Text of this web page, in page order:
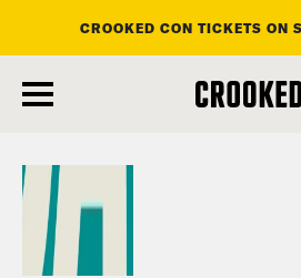
main
CROOKED CON TICKETS ON
Listen